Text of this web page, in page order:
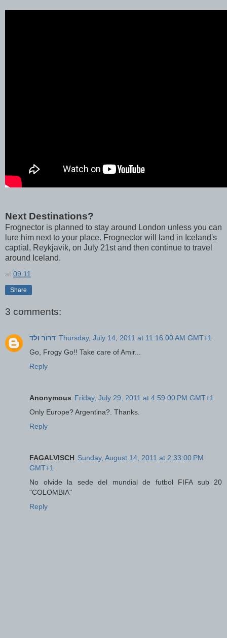
Next Destinations?
Frognector is planned to stay around London unless you can
lure him next to your place. Frognector will land in Iceland's
captial, Reykjavik, on July 21st and then continue to travel
around Iceland.
at 09:11
Share
3 comments:
דרור ולד Thursday, July 14, 2011 at 11:16:00 AM GMT+1
Go, Frogy Go!! Take care of Amir...
Reply
Anonymous Friday, July 29, 2011 at 4:59:00 PM GMT+1
Only Europe? Argentina?. Thanks.
Reply
FAGALVISCH Sunday, August 14, 2011 at 2:33:00 PM
GMT+1
No olvide la sede del mundial de futbol FIFA sub 20
"COLOMBIA"
Reply